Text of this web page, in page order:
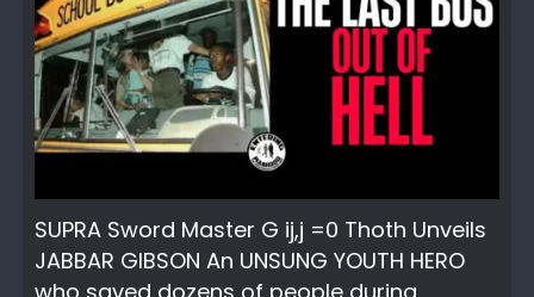
SUPRA Sword Master G ij,j =0 Thoth Unveils
JABBAR GIBSON An UNSUNG YOUTH HERO